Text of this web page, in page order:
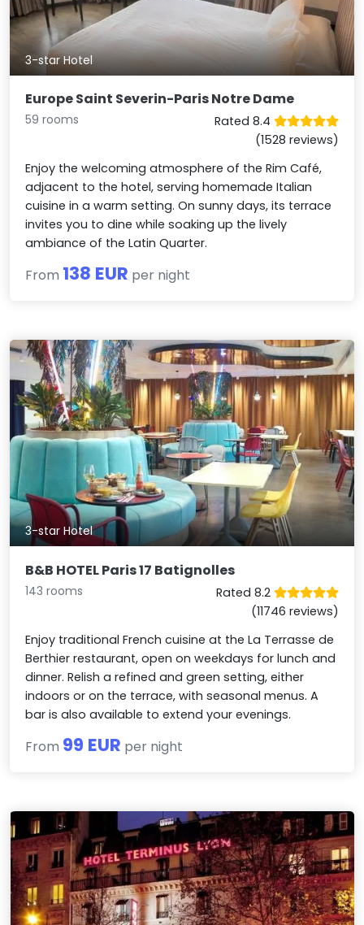
3-star Hotel
Europe Saint Severin-Paris Notre Dame
59 rooms
Rated 8.4
(1528 reviews)
Enjoy the welcoming atmosphere of the Rim Café,
adjacent to the hotel, serving homemade Italian
cuisine in a warm setting. On sunny days, its terrace
invites you to dine while soaking up the lively
ambiance of the Latin Quarter.
From 138 EUR per night
3-star Hotel
B&B HOTEL Paris 17 Batignolles
143 rooms
Rated 8.2
(11746 reviews)
Enjoy traditional French cuisine at the La Terrasse de
Berthier restaurant, open on weekdays for lunch and
dinner. Relish a refined and green setting, either
indoors or on the terrace, with seasonal menus. A
bar is also available to extend your evenings.
From 99 EUR per night